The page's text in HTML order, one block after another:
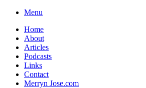
Skip
content
Menu
Home
About
Articles
Podcasts
Links
Contact
Merryn Jose.com